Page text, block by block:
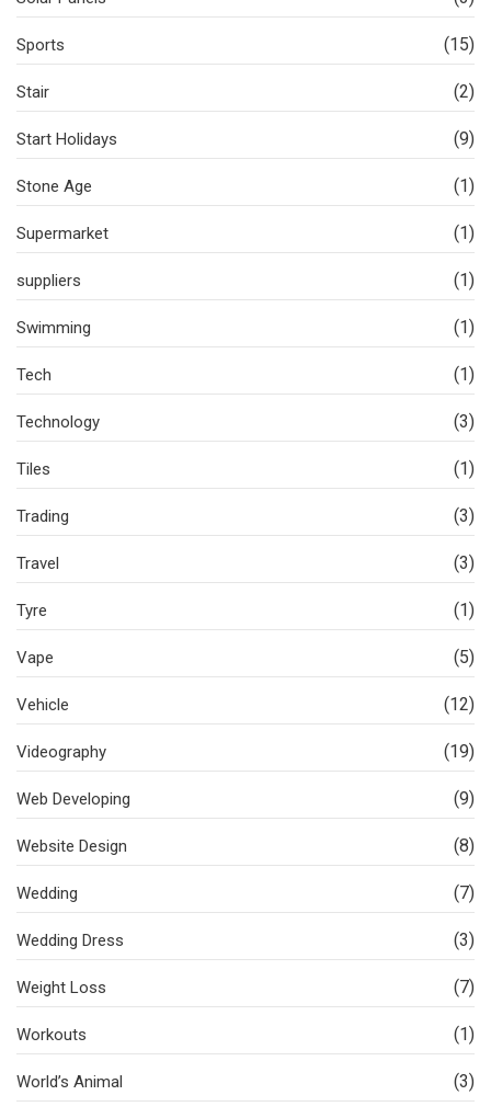
Sports (15)
Stair (2)
Start Holidays (9)
Stone Age (1)
Supermarket (1)
suppliers (1)
Swimming (1)
Tech (1)
Technology (3)
Tiles (1)
Trading (3)
Travel (3)
Tyre (1)
Vape (5)
Vehicle (12)
Videography (19)
Web Developing (9)
Website Design (8)
Wedding (7)
Wedding Dress (3)
Weight Loss (7)
Workouts (1)
World’s Animal (3)